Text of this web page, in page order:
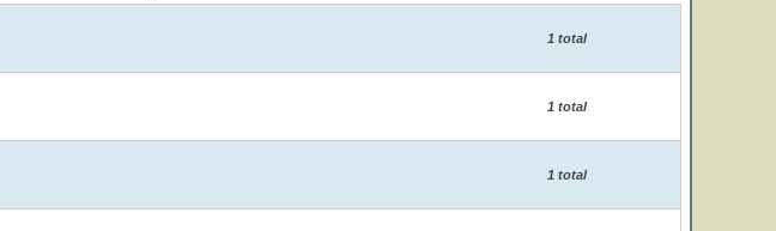
1 total
1 total
1 total